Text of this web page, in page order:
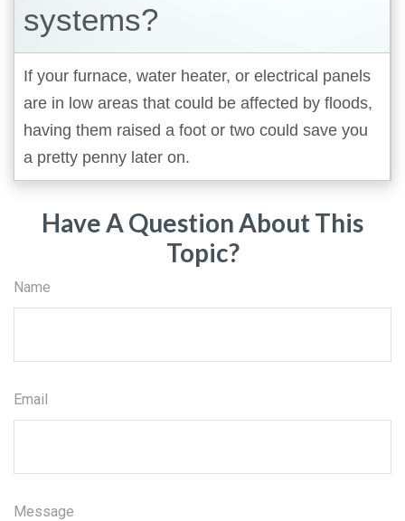
systems?
If your furnace, water heater, or electrical panels
are in low areas that could be affected by floods,
having them raised a foot or two could save you
a pretty penny later on.
Have A Question About This
Topic?
Name
Email
Message